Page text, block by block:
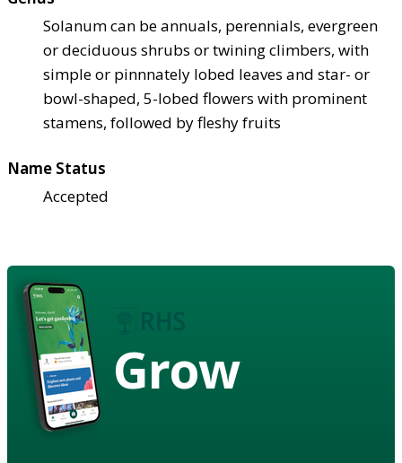
Solanum can be annuals, perennials, evergreen
or deciduous shrubs or twining climbers, with
simple or pinnnately lobed leaves and star- or
bowl-shaped, 5-lobed flowers with prominent
stamens, followed by fleshy fruits
Name Status
Accepted
Grow